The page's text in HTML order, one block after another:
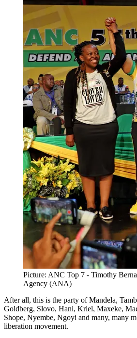
Picture: ANC Top 7 - Timothy
Agency (ANA)
After all, this is the party of Mandela,
Goldberg, Slovo, Hani, Kriel, Maxeke,
Shope, Nyembe, Ngoyi and many, many
liberation movement.